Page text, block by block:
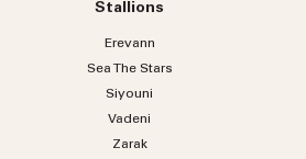
Stallions
Erevann
Sea TheStars
Siyouni
Vadeni
Zarak